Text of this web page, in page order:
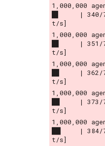
1,000,000
█▋     | 340/
t/s]
1,000,000
█▊     | 351/
t/s]
1,000,000
█▉     | 362/
t/s]
1,000,000
██     | 373/
t/s]
1,000,000
██▎    | 384/
t/s]